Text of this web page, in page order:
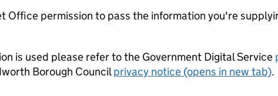
Office permission to pass the information you're
is used please refer to the Government Digital Service
Borough Councilprivacy notice (opens in new tab).